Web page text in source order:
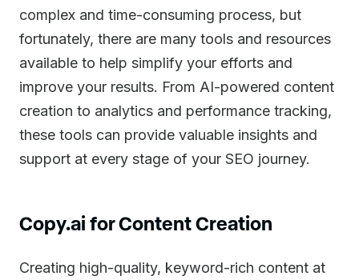
complex and time-consuming process, but
fortunately, there are many tools and resources
available to help simplify your efforts and
improve your results. From AI-powered content
creation to analytics and performance tracking,
these tools can provide valuable insights and
support at every stage of your SEO journey.
Copy.ai for Content Creation
Creating high-quality, keyword-rich content at